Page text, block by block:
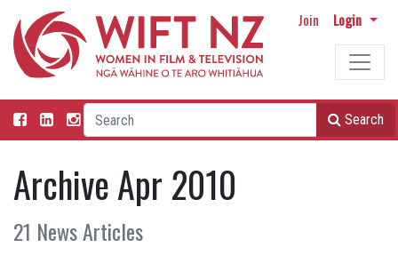
Join Login
Search
Archive Apr 2010
21 News Articles